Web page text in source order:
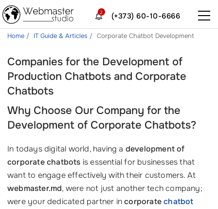
(+373) 60-10-6666
2
Home IT Guide & Articles Corporate Chatbot Development
Companies for the Development of
Production Chatbots and Corporate
Chatbots
Why Choose Our Company for the
Development of Corporate Chatbots?
In todays digital world, having a development of
corporate chatbots is essential for businesses that
want to engage effectively with their customers. At
webmaster.md, were not just another tech company;
were your dedicated partner incorporatechatbot